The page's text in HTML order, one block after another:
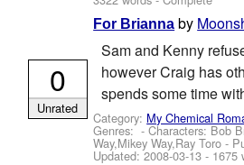
For Brianna by
Sam and Kenny
however Craig has
spends some time
Category: My Chemical
Genres: -Characters: Bob
Way,Mikey Way,Ray Toro -
Updated:2008-03-13 - 1675
0
Unrated